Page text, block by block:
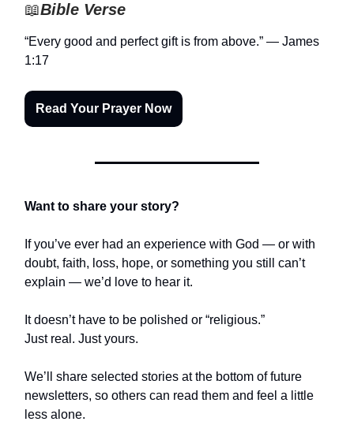
📖Bible Verse
“Every good and perfect gift is from above.” — James
1:17
Read Your Prayer Now
Want to share your story?
If you’ve ever had an experience with God — or with
doubt, faith, loss, hope, or something you still can’t
explain — we’d love to hear it.
It doesn’t have to be polished or “religious.”
Just real. Just yours.
We’ll share selected stories at the bottom of future
newsletters, so others can read them and feel a little
less alone.